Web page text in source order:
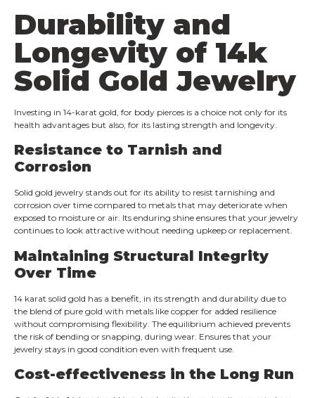
Durability and
Longevity of 14k
Solid Gold Jewelry
Investing in 14-karat gold, for body pierces is a choice not only for its
health advantages but also, for its lasting strength and longevity.
Resistance to Tarnish and
Corrosion
Solid gold jewelry stands out for its ability to resist tarnishing and
corrosion over time compared to metals that may deteriorate when
exposed to moisture or air. Its enduring shine ensures that your jewelry
continues to look attractive without needing upkeep or replacement.
Maintaining Structural Integrity
Over Time
14 karat solid gold has a benefit, in its strength and durability due to
the blend of pure gold with metals like copper for added resilience
without compromising flexibility. The equilibrium achieved prevents
the risk of bending or snapping, during wear. Ensures that your
jewelry stays in good condition even with frequent use.
Cost-effectiveness in the Long Run